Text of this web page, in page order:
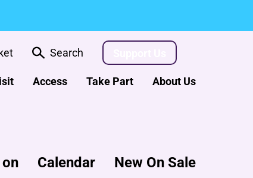
Search
Access Take Part About Us
Calendar New On Sale